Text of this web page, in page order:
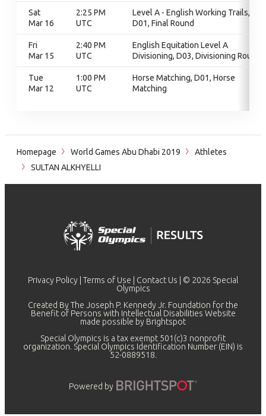
Sat
Mar 16
2:25 PM
UTC
Level A - English Working Trails,
D01, Final Round
Fri
Mar 15
2:40 PM
UTC
English Equitation Level A
Divisioning, D03, Divisioning Round
Tue
Mar 12
1:00 PM
UTC
Horse Matching, D01, Horse
Matching
Homepage World Games Abu Dhabi 2019
Athletes
SULTAN ALKHYELLI
Privacy Policy Terms of Use Contact Us | © 2026 Special
Olympics
Created By The Joseph P. Kennedy Jr. Foundation for the
Benefit of Persons with Intellectual Disabilities Website
made possible by Brightspot
Special Olympics is a tax exempt 501(c)3 nonprofit
organization. Special Olympics Identification Number (EIN) is
52-0889518.
Powered by